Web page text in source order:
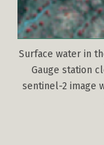
Surface water in
Gauge station
sentinel-2 image